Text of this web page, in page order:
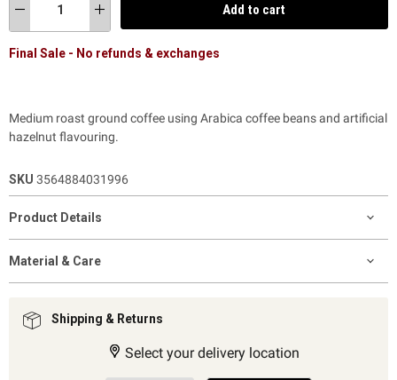
Add to cart
Final Sale - No refunds & exchanges
Medium roast ground coffee using Arabica coffee beans and artificial
hazelnut flavouring.
SKU 3564884031996
Product Details
Material & Care
Shipping & Returns
Select your delivery location